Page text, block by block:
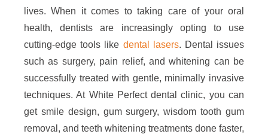
lives. When it comes to taking care of your oral
health, dentists are increasingly opting to use
cutting-edge tools like dental lasers. Dental issues
such as surgery, pain relief, and whitening can be
successfully treated with gentle, minimally invasive
techniques. At White Perfect dental clinic, you can
get smile design, gum surgery, wisdom tooth gum
removal, and teeth whitening treatments done faster,